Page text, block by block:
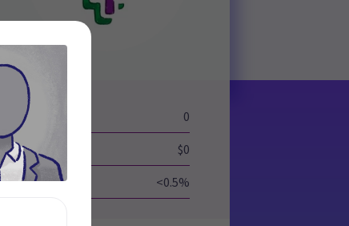
0
$0
<0.5%